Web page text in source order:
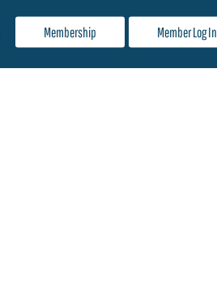
Membership Member Log In